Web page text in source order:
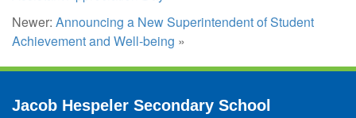
Newer: Announcing a New Superintendent of Student
Achievement and Well-being »
Jacob Hespeler Secondary School